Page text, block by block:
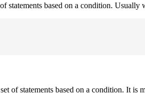
statements based on a condition.
of statements based on a condition. It is